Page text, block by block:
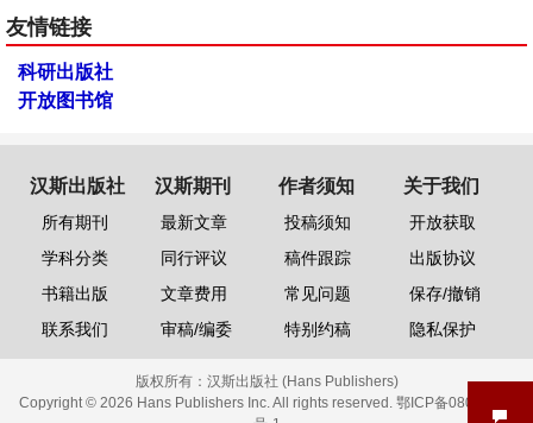
友情链接
科研出版社
开放图书馆
汉斯出版社
所有期刊
学科分类
书籍出版
联系我们
汉斯期刊
最新文章
同行评议
文章费用
审稿/编委
作者须知
投稿须知
稿件跟踪
常见问题
特别约稿
关于我们
开放获取
出版协议
保存/撤销
隐私保护
版权所有： 汉斯出版社 (Hans Publishers)
Copyright © 2026 Hans Publishers Inc. All rights reserved. 鄂ICP备08006613